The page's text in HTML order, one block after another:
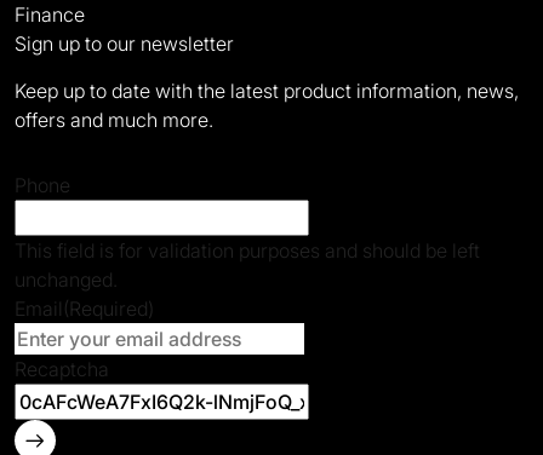
Finance
Sign up to our newsletter
Keep up to date with the latest product information, news,
offers and much more.
Phone
This field is for validation purposes and should be left
unchanged.
Email (Required)
Recaptcha